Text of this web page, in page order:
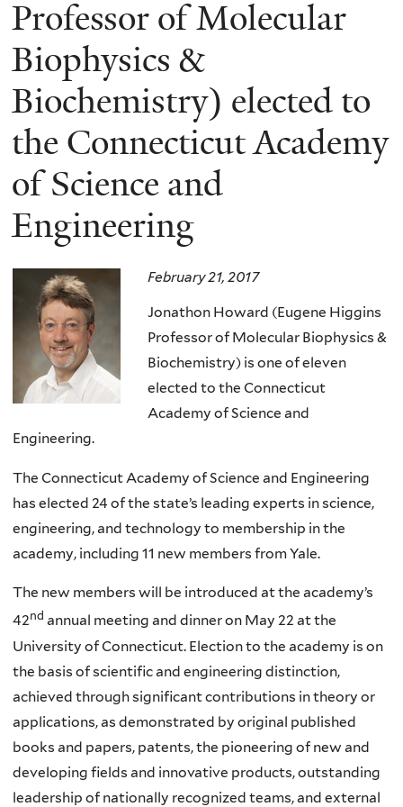
Professor of Molecular
Biophysics &
Biochemistry) elected to
the Connecticut Academy
of Science and
Engineering
February 21, 2017
Jonathon Howard (Eugene Higgins
Professor of Molecular Biophysics &
Biochemistry) is one of eleven
elected to the Connecticut
Academy of Science and
Engineering.
The Connecticut Academy of Science and Engineering
has elected 24 of the state’s leading experts in science,
engineering, and technology to membership in the
academy, including 11 new members from Yale.
The new members will be introduced at the academy’s
42nd annual meeting and dinner on May 22 at the
University of Connecticut. Election to the academy is on
the basis of scientific and engineering distinction,
achieved through significant contributions in theory or
applications, as demonstrated by original published
books and papers, patents, the pioneering of new and
developing fields and innovative products, outstanding
leadership of nationally recognized teams, and external